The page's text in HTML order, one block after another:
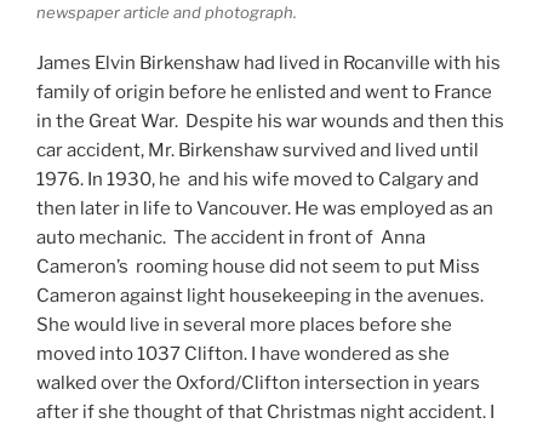
newspaper article and photograph.
James Elvin Birkenshaw had lived in Rocanville with his
family of origin before he enlisted and went to France
in the Great War. Despite his war wounds and then this
car accident, Mr. Birkenshaw survived and lived until
1976. In 1930, he and his wife moved to Calgary and
then later in life to Vancouver. He was employed as an
auto mechanic. The accident in front of Anna
Cameron’s rooming house did not seem to put Miss
Cameron against light housekeeping in the avenues.
She would live in several more places before she
moved into 1037 Clifton. I have wondered as she
walked over the Oxford/Clifton intersection in years
after if she thought of that Christmas night accident. I